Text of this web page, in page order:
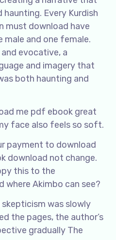
Every Kurdish
must download have
and one female.
evocative, a
and imagery that
both haunting and
me pdf ebook great
face also feels so soft.
payment to download
download not change.
this to the
where Akimbo can see?
was slowly
the pages, the author’s
gradually The